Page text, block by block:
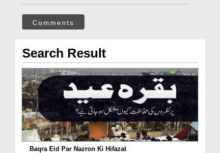
Comments
Search Result
Baqra Eid Par Nazron Ki Hifazat